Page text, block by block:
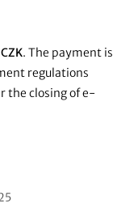
. The payment is
regulations
the closing of e-